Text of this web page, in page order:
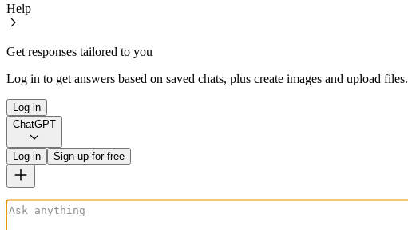
Help
Get responses tailored to you
Log in to get answers based on saved chats, plus create images and upload files.
Log in
ChatGPT
Log in Sign up for free